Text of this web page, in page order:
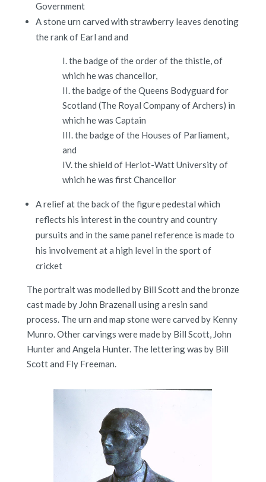
Government
A stone urn carved with strawberry leaves denoting
the rank of Earl and and
I. the badge of the order of the thistle, of
which he was chancellor,
II. the badge of the Queens Bodyguard for
Scotland (The Royal Company of Archers) in
which he was Captain
III. the badge of the Houses of Parliament,
and
IV. the shield of Heriot-Watt University of
which he was first Chancellor
A relief at the back of the figure pedestal which
reflects his interest in the country and country
pursuits and in the same panel reference is made to
his involvement at a high level in the sport of
cricket
The portrait was modelled by Bill Scott and the bronze
cast made by John Brazenall using a resin sand
process. The urn and map stone were carved by Kenny
Munro. Other carvings were made by Bill Scott, John
Hunter and Angela Hunter. The lettering was by Bill
Scott and Fly Freeman.